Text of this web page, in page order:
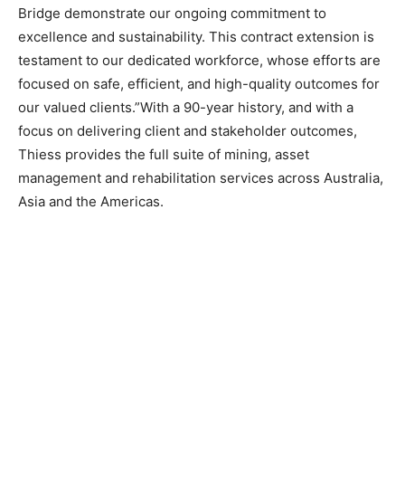
Bridge demonstrate our ongoing commitment to
excellence and sustainability. This contract extension is
testament to our dedicated workforce, whose efforts are
focused on safe, efficient, and high-quality outcomes for
our valued clients.”With a 90-year history, and with a
focus on delivering client and stakeholder outcomes,
Thiess provides the full suite of mining, asset
management and rehabilitation services across Australia,
Asia and the Americas.